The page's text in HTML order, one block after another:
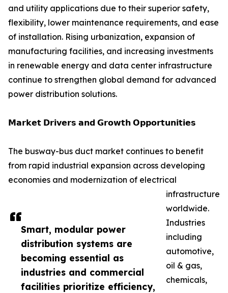
Smart, modular power
distribution systems are
becoming essential as
industries and commercial
facilities prioritize efficiency,
and utility applications due to their superior safety,
flexibility, lower maintenance requirements, and ease
of installation. Rising urbanization, expansion of
manufacturing facilities, and increasing investments
in renewable energy and data center infrastructure
continue to strengthen global demand for advanced
power distribution solutions.
𝗠𝗮𝗿𝗸𝗲𝘁 𝗗𝗿𝗶𝘃𝗲𝗿𝘀 𝗮𝗻𝗱 𝗚𝗿𝗼𝘄𝘁𝗵 𝗢𝗽𝗽𝗼𝗿𝘁𝘂𝗻𝗶𝘁𝗶𝗲𝘀
The busway-bus duct market continues to benefit
from rapid industrial expansion across developing
economies and modernization of electrical
infrastructure
worldwide.
Industries
including
automotive,
oil & gas,
chemicals,